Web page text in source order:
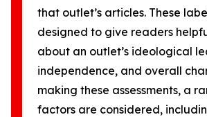
that outlet’s articles. These
designed to give readers
about an outlet’s ideological
independence, and overall
making these assessments, a
factors are considered,